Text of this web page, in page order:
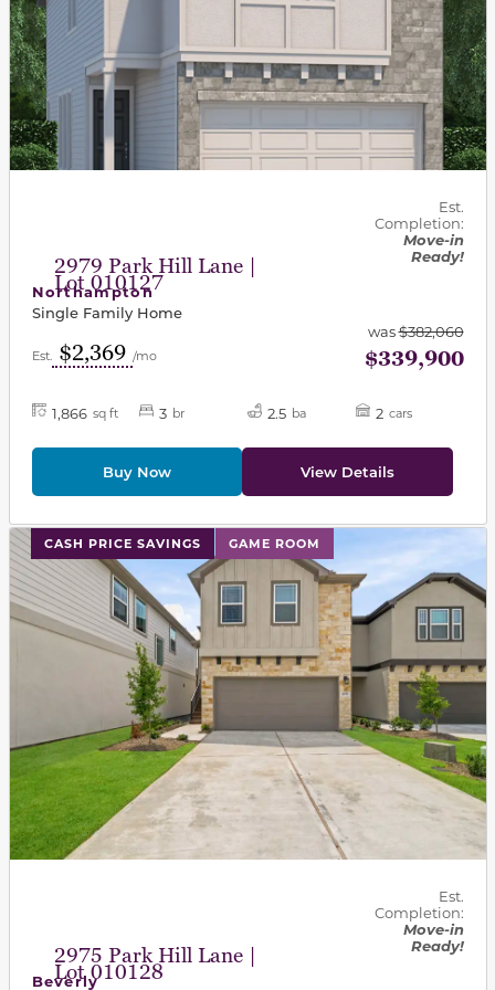
2979 Park Hill Lane |
Lot 010127
Est.
Completion:
Move-in
Ready!
Northampton
Single Family Home
Est. $2,369 /mo
was$382,060
$339,900
1,866 sq ft 3 br 2.5 ba 2 cars
Buy Now View Details
CASH PRICE SAVINGS GAME ROOM
This carousel has previous and next buttons to
2975 Park Hill Lane |
Lot 010128
Est.
Completion:
Move-in
Ready!
Beverly